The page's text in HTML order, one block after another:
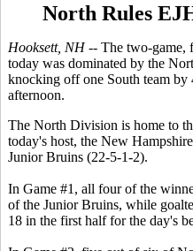
North Rules
Hooksett, NH -- The two-game,
today was dominated by the
knocking off one South team by
afternoon.
The North Division is home to
today's host, the New
Junior Bruins (22-5-1-2).
In Game #1, all four of the
of the Junior Bruins, while
18 in the first half for the day's